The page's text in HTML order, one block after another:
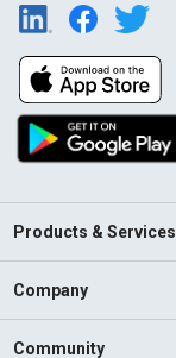
Products & Services
Company
Community